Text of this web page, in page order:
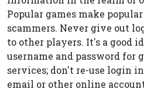
Popular games make
scammers. Never give out
to other players. It's a good
username and password for
services; don't re-use login
email or other online